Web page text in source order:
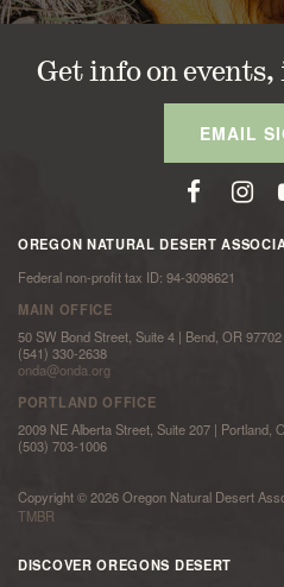
Get info on events,
EMAIL
OREGON NATURAL DESERT
Federal non-profit tax ID: 94-3098621
MAIN OFFICE
50 SW Bond Street, Suite 4 | Bend, OR 97702
(541) 330-2638
onda@onda.org
PORTLAND OFFICE
2009 NE Alberta Street, Suite 207 | Portland,
(503) 703-1006
Copyright © 2026 Oregon Natural Desert
TMBR
DISCOVER OREGONS DESERT